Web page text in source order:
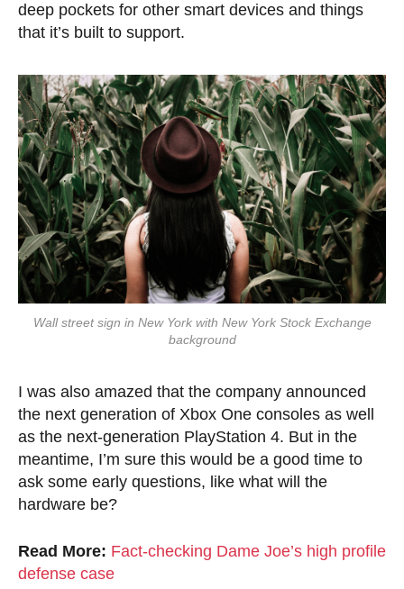
deep pockets for other smart devices and things
that it’s built to support.
Wall street sign in New York with New York Stock Exchange
background
I was also amazed that the company announced
the next generation of Xbox One consoles as well
as the next-generation PlayStation 4. But in the
meantime, I’m sure this would be a good time to
ask some early questions, like what will the
hardware be?
Read More: Fact-checking Dame Joe’s high profile
defense case